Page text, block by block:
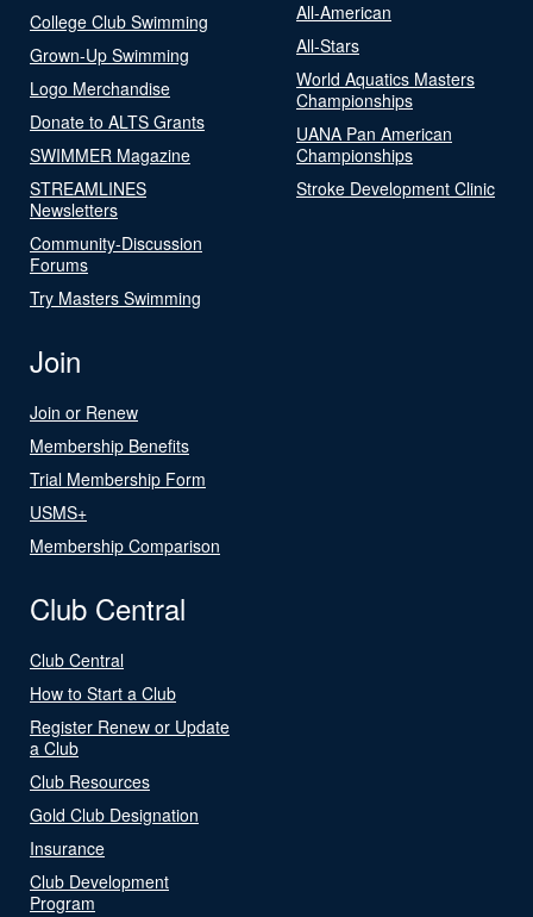
College Club Swimming
Grown-Up Swimming
Logo Merchandise
Donate to ALTS Grants
SWIMMER Magazine
STREAMLINES
Newsletters
Community-Discussion
Forums
Try Masters Swimming
All-American
All-Stars
World Aquatics Masters
Championships
UANA Pan American
Championships
Stroke Development Clinic
Join
Join or Renew
Membership Benefits
Trial Membership Form
USMS+
Membership Comparison
Club Central
Club Central
How to Start a Club
Register Renew or Update
a Club
Club Resources
Gold Club Designation
Insurance
Club Development
Program